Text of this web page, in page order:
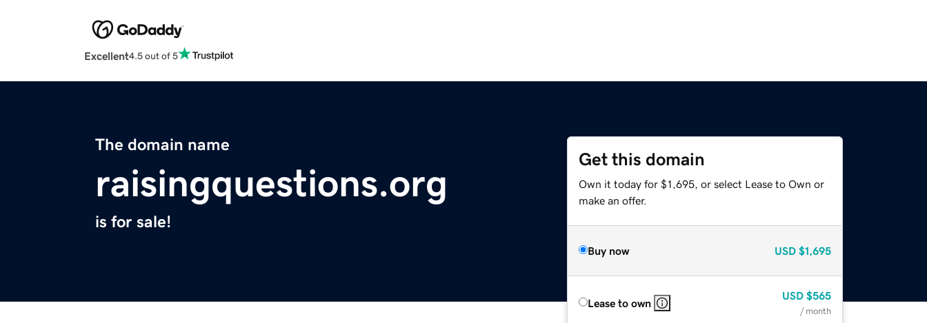
Excellent4.5 out of 5
The domain name
raisingquestions.org
is for sale!
Get this domain
Own it today for $1,695, or select Lease to Own or
make an offer.
Buy now USD $1,695
Lease to own
USD $565
/ month